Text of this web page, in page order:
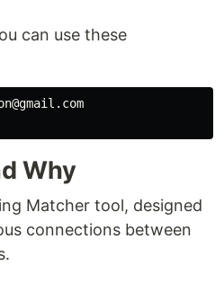
can use these
Why
Matcher tool, designed
connections between